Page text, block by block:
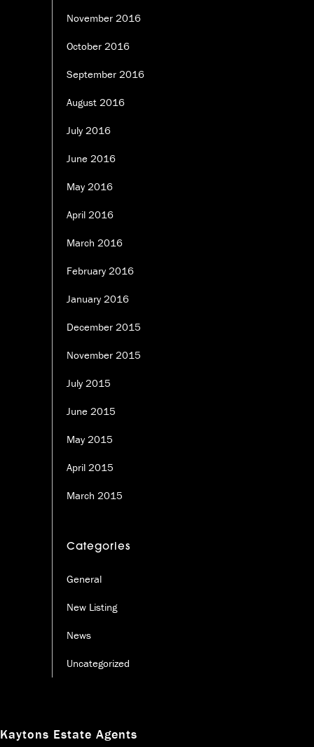
November 2016
October 2016
September 2016
August 2016
July 2016
June 2016
May 2016
April 2016
March 2016
February 2016
January 2016
December 2015
November 2015
July 2015
June 2015
May 2015
April 2015
March 2015
Categories
General
New Listing
News
Uncategorized
Kaytons Estate Agents